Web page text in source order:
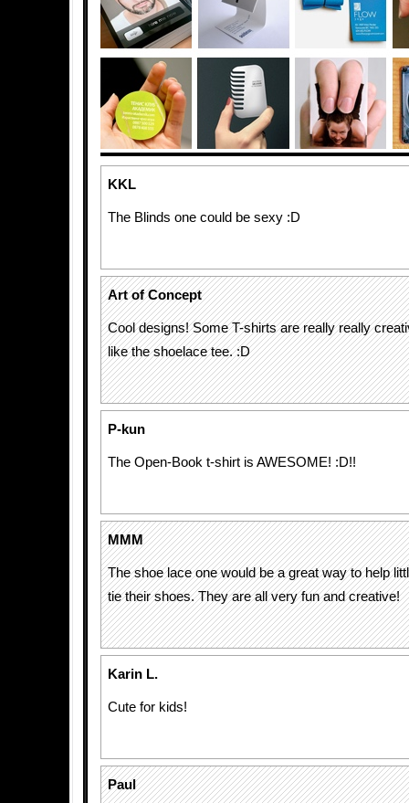
KKL
The Blinds one could be sexy :D
Art of Concept
Cool designs! Some T-shirts are really really
like the shoelace tee. :D
P-kun
The Open-Book t-shirt is AWESOME! :D!!
MMM
The shoe lace one would be a great way to help
tie their shoes. They are all very fun and creative!
Karin L.
Cute for kids!
Paul